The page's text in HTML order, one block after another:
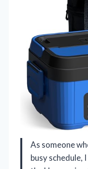
As someone
busy schedule,